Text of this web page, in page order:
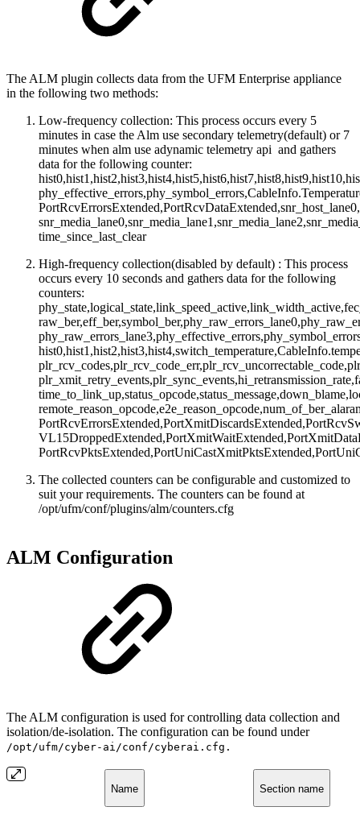
The ALM plugin collects data from the UFM Enterprise appliance
in the following two methods:
Low-frequency collection: This process occurs every 5
minutes in case the Alm use secondary telemetry(default) or 7
minutes when alm use adynamic telemetry api and gathers
data for the following counter:
time_since_last_clear
High-frequency collection(disabled by default) : This process
occurs every 10 seconds and gathers data for the following
counters:
The collected counters can be configurable and customized to
suit your requirements. The counters can be found at
/opt/ufm/conf/plugins/alm/counters.cfg
ALM Configuration
The ALM configuration is used for controlling data collection and
isolation/de-isolation. The configuration can be found under
/opt/ufm/cyber-ai/conf/cyberai.cfg.
Name Section name